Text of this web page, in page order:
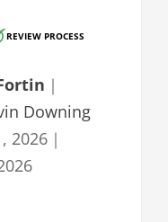
REVIEW PROCESS
｜
Downing
2026 ｜